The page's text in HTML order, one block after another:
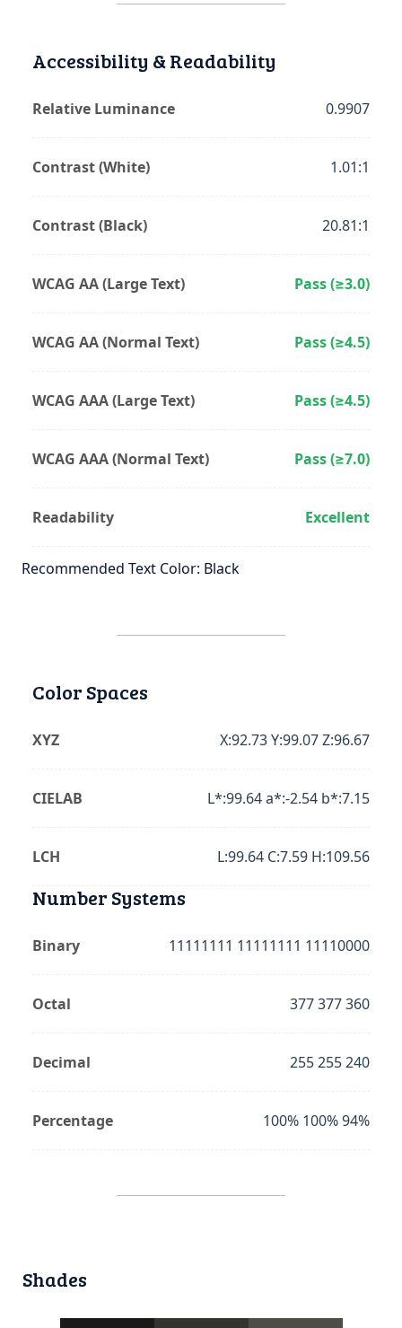
Accessibility & Readability
Relative Luminance 0.9907
Contrast (White) 1.01:1
Contrast (Black) 20.81:1
WCAG AA (Large Text) Pass (≥3.0)
WCAG AA (Normal Text) Pass (≥4.5)
WCAG AAA (Large Text) Pass (≥4.5)
WCAG AAA (Normal Text) Pass (≥7.0)
Readability Excellent
Recommended Text Color: Black
Color Spaces
XYZ X:92.73 Y:99.07 Z:96.67
CIELAB L*:99.64 a*:-2.54 b*:7.15
LCH L:99.64 C:7.59 H:109.56
Number Systems
Binary 11111111 11111111 11110000
Octal 377 377 360
Decimal 255 255 240
Percentage 100% 100% 94%
Shades